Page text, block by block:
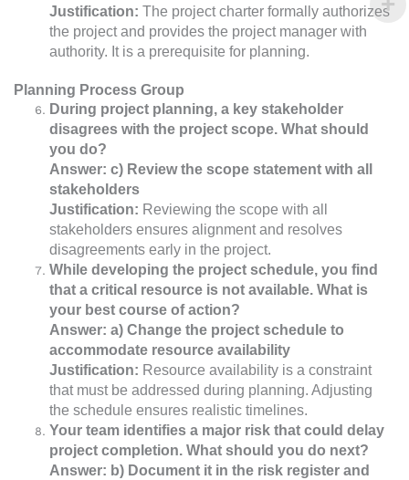
Justification: The project charter formally authorizes
the project and provides the project manager with
authority. It is a prerequisite for planning.
Planning Process Group
During project planning, a key stakeholder
disagrees with the project scope. What should
you do?
Answer: c) Review the scope statement with all
stakeholders
Justification: Reviewing the scope with all
stakeholders ensures alignment and resolves
disagreements early in the project.
While developing the project schedule, you find
that a critical resource is not available. What is
your best course of action?
Answer: a) Change the project schedule to
accommodate resource availability
Justification: Resource availability is a constraint
that must be addressed during planning. Adjusting
the schedule ensures realistic timelines.
Your team identifies a major risk that could delay
project completion. What should you do next?
Answer: b) Document it in the risk register and